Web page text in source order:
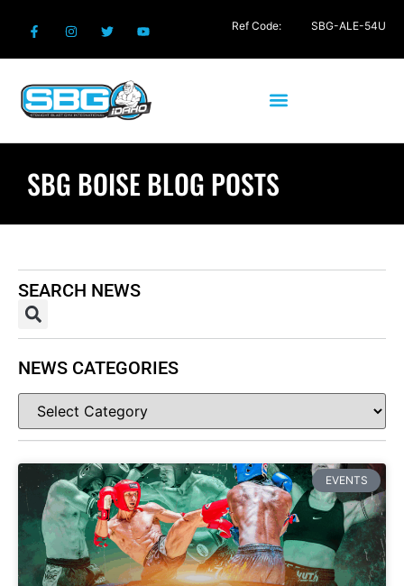
SBG BOISE BLOG POSTS
EVENTS
SEARCH NEWS
NEWS CATEGORIES
Ref Code: SBG-ALE-54U